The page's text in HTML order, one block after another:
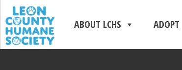
ABOUT LCHS ADOPT